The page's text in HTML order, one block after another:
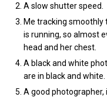
A slow shutter speed.
Me tracking smoothly
is running, so almost
head and her chest.
A black and white
are in black and white.
A good photographer,